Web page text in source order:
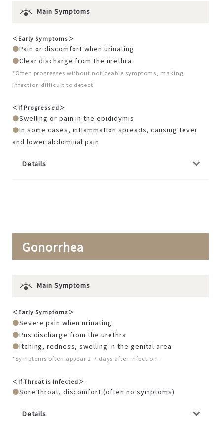
Main Symptoms
＜Early Symptoms＞
Pain or discomfort when urinating
Clear discharge from the urethra
*Often progresses without noticeable symptoms, making
infection difficult to detect.
＜If Progressed＞
Swelling or pain in the epididymis
In some cases, inflammation spreads, causing fever
and lower abdominal pain
Details
Gonorrhea
Main Symptoms
＜Early Symptoms＞
Severe pain when urinating
Pus discharge from the urethra
Itching, redness, swelling in the genital area
*Symptoms often appear 2-7 days after infection.
＜If Throat is Infected＞
Sore throat, discomfort (often no symptoms)
Details